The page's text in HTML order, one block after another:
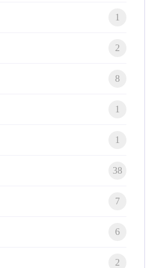
1
2
8
1
1
38
7
6
2